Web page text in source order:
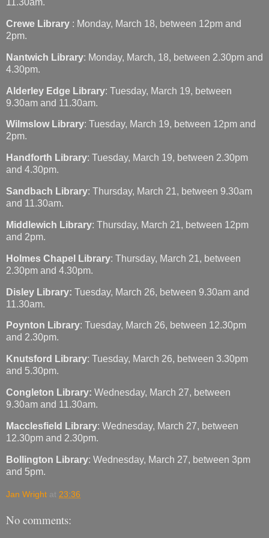
11.30am.
Crewe Library : Monday, March 18, between 12pm and
2pm.
Nantwich Library: Monday, March, 18, between 2.30pm and
4.30pm.
Alderley Edge Library: Tuesday, March 19, between
9.30am and 11.30am.
Wilmslow Library: Tuesday, March 19, between 12pm and
2pm.
Handforth Library: Tuesday, March 19, between 2.30pm
and 4.30pm.
Sandbach Library: Thursday, March 21, between 9.30am
and 11.30am.
Middlewich Library: Thursday, March 21, between 12pm
and 2pm.
Holmes Chapel Library: Thursday, March 21, between
2.30pm and 4.30pm.
Disley Library: Tuesday, March 26, between 9.30am and
11.30am.
Poynton Library: Tuesday, March 26, between 12.30pm
and 2.30pm.
Knutsford Library: Tuesday, March 26, between 3.30pm
and 5.30pm.
Congleton Library: Wednesday, March 27, between
9.30am and 11.30am.
Macclesfield Library: Wednesday, March 27, between
12.30pm and 2.30pm.
Bollington Library: Wednesday, March 27, between 3pm
and 5pm.
Jan Wright at 23:36
No comments: